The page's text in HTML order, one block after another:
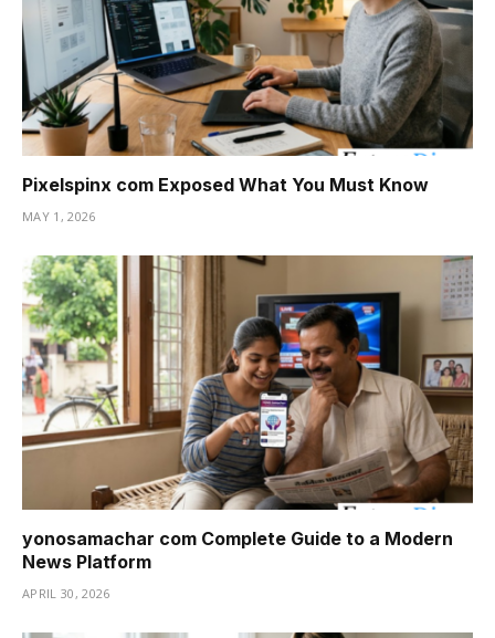
Pixelspinx com Exposed What You Must Know
MAY 1, 2026
yonosamachar com Complete Guide to a Modern
News Platform
APRIL 30, 2026